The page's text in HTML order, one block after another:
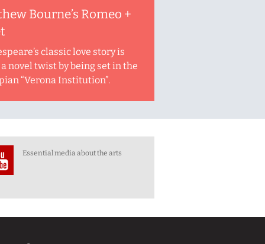
Bourne’s Romeo +
classic love story is
novel twist by being set in the
“Verona Institution”.
Essential media about the arts